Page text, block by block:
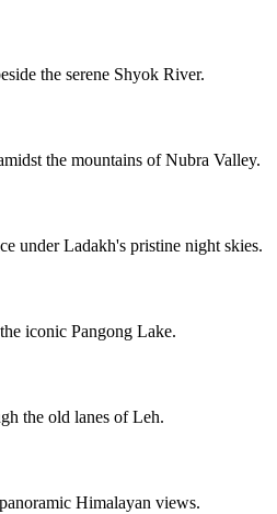
the serene Shyok River.
the mountains of Nubra Valley.
under Ladakh's pristine night skies.
iconic Pangong Lake.
the old lanes of Leh.
Himalayan views.